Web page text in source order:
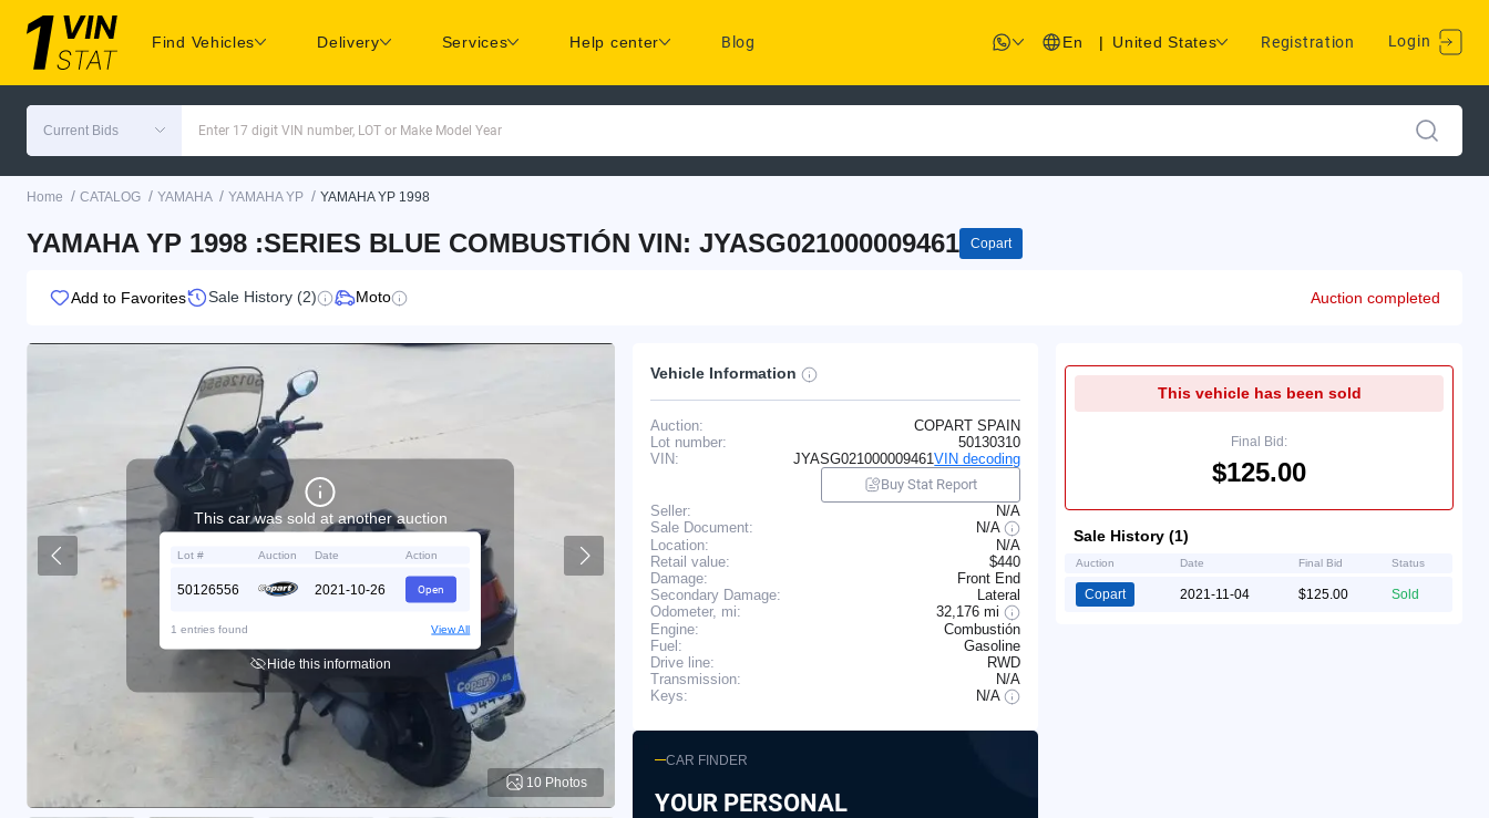
Find Vehicles Delivery Services Help center Blog En | United States Registration Login
Current Bids Enter 17 digit VIN number, LOT or Make Model Year
Home / CATALOG / YAMAHA / YAMAHA YP / YAMAHA YP 1998
YAMAHA YP 1998 :SERIES BLUE COMBUSTIÓN VIN: JYASG021000009461 Copart
Add to Favorites Sale History (2) Moto Auction completed
10 Photos
This car was sold at another auction
Lot # Auction Date Action
50126556 2021-10-26 Open
1 entries found View All
Hide this information
Vehicle Information
Auction:
COPART SPAIN
Lot number:
50130310
VIN:
JYASG021000009461VIN decoding
Buy Stat Report
Seller:
N/A
Sale Document:
N/A
Location:
N/A
Retail value:
$440
Damage:
Front End
Secondary Damage:
Lateral
Odometer, mi:
32,176 mi
Engine:
Combustión
Fuel:
Gasoline
Drive line:
RWD
Transmission:
N/A
Keys:
N/A
CAR FINDER
YOUR PERSONAL
This vehicle has been sold
Final Bid:
$125.00
Sale History (1)
Auction Date Final Bid Status
Copart 2021-11-04 $125.00 Sold